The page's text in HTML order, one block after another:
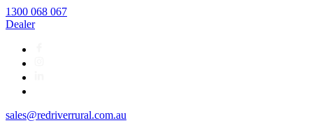
1300 068 067
Dealer
sales@redriverrural.com.au